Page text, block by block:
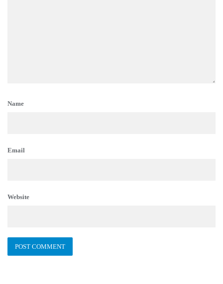
Name
Email
Website